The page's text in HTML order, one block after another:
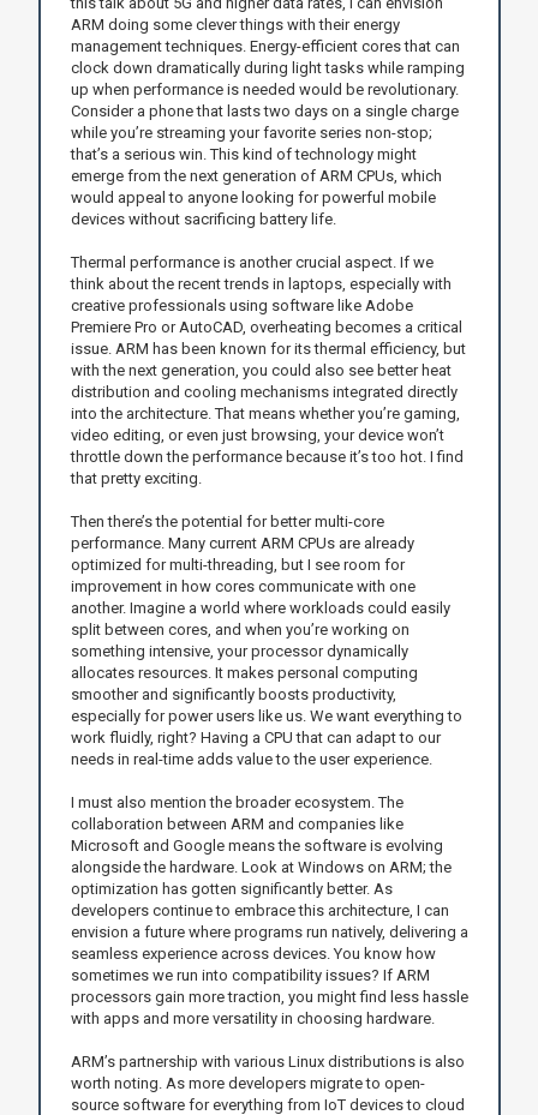
ARM doing some clever things with their energy
management techniques. Energy-efficient cores that can
clock down dramatically during light tasks while ramping
up when performance is needed would be revolutionary.
Consider a phone that lasts two days on a single charge
while you’re streaming your favorite series non-stop;
that’s a serious win. This kind of technology might
emerge from the next generation of ARM CPUs, which
would appeal to anyone looking for powerful mobile
devices without sacrificing battery life.
Thermal performance is another crucial aspect. If we
think about the recent trends in laptops, especially with
creative professionals using software like Adobe
Premiere Pro or AutoCAD, overheating becomes a critical
issue. ARM has been known for its thermal efficiency, but
with the next generation, you could also see better heat
distribution and cooling mechanisms integrated directly
into the architecture. That means whether you’re gaming,
video editing, or even just browsing, your device won’t
throttle down the performance because it’s too hot. I find
that pretty exciting.
Then there’s the potential for better multi-core
performance. Many current ARM CPUs are already
optimized for multi-threading, but I see room for
improvement in how cores communicate with one
another. Imagine a world where workloads could easily
split between cores, and when you’re working on
something intensive, your processor dynamically
allocates resources. It makes personal computing
smoother and significantly boosts productivity,
especially for power users like us. We want everything to
work fluidly, right? Having a CPU that can adapt to our
needs in real-time adds value to the user experience.
I must also mention the broader ecosystem. The
collaboration between ARM and companies like
Microsoft and Google means the software is evolving
alongside the hardware. Look at Windows on ARM; the
optimization has gotten significantly better. As
developers continue to embrace this architecture, I can
envision a future where programs run natively, delivering a
seamless experience across devices. You know how
sometimes we run into compatibility issues? If ARM
processors gain more traction, you might find less hassle
with apps and more versatility in choosing hardware.
ARM’s partnership with various Linux distributions is also
worth noting. As more developers migrate to open-
source software for everything from IoT devices to cloud